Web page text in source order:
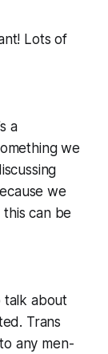
Lots of
a
we
we
this can be
talk about
Trans
any men-